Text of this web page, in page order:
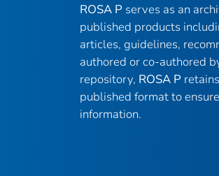
ROSA P serves as an
published products
articles, guidelines,
authored or co-authored
repository, ROSA P
published format to
information.